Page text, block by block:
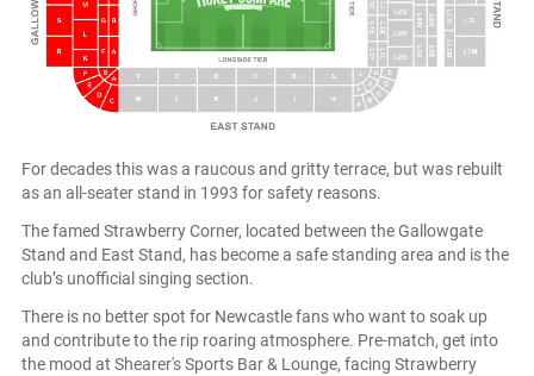
For decades this was a raucous and gritty terrace, but was rebuilt
as an all-seater stand in 1993 for safety reasons.
The famed Strawberry Corner, located between the Gallowgate
Stand and East Stand, has become a safe standing area and is the
club’s unofficial singing section.
There is no better spot for Newcastle fans who want to soak up
and contribute to the rip roaring atmosphere. Pre-match, get into
the mood at Shearer's Sports Bar & Lounge, facing Strawberry